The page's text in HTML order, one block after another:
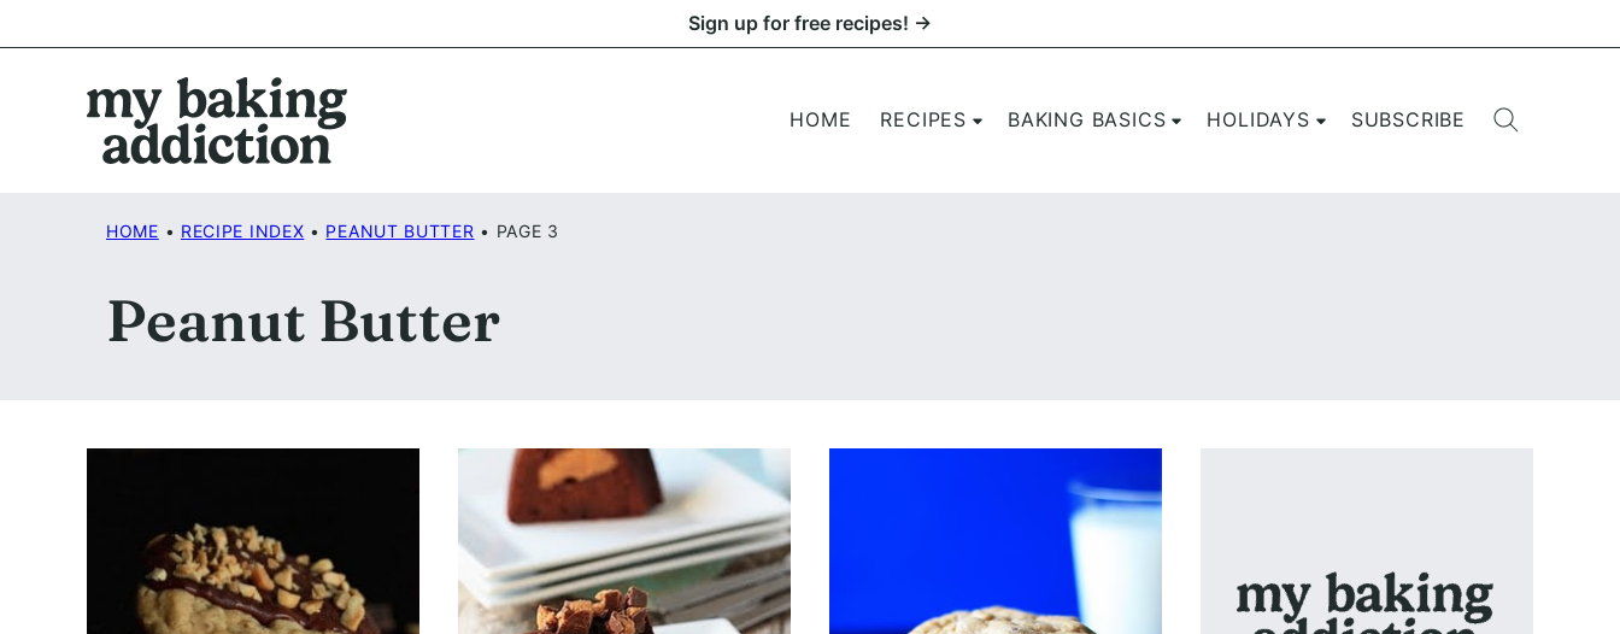
to
Sign up for free recipes! →
HOME RECIPES BAKING BASICS HOLIDAYS SUBSCRIBE
HOME • RECIPE INDEX • PEANUT BUTTER • PAGE 3
Peanut Butter